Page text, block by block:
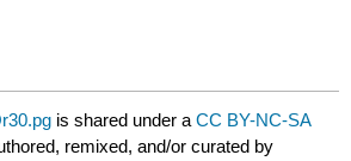
is shared under aCC BY-NC-SA
remixed, and/or curated by